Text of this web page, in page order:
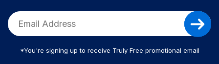
*You're signing up to receive Truly Free promotional email